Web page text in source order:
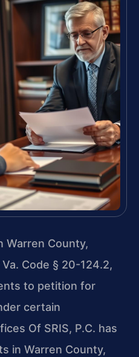
Warren County,
Code § 20-124.2,
to petition for
certain
Of SRIS, P.C. has
in Warren County,